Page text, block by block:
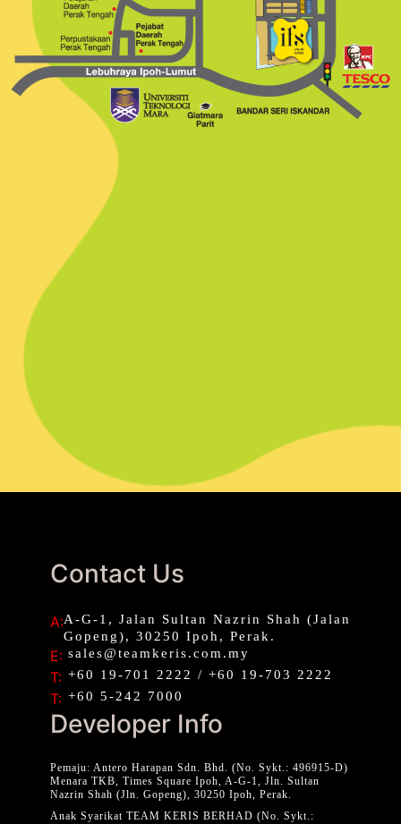
Contact Us
A:A-G-1, Jalan Sultan Nazrin Shah (Jalan
Gopeng), 30250 Ipoh, Perak.
E: sales@teamkeris.com.my
T: +60 19-701 2222 / +60 19-703 2222
T: +60 5-242 7000
Developer Info
Pemaju: Antero Harapan Sdn. Bhd. (No. Sykt.: 496915-D)
Menara TKB, Times Square Ipoh, A-G-1, Jln. Sultan
Nazrin Shah (Jln. Gopeng), 30250 Ipoh, Perak.
Anak Syarikat TEAM KERIS BERHAD (No. Sykt.: